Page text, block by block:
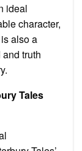
ideal
character,
also a
truth
Tales